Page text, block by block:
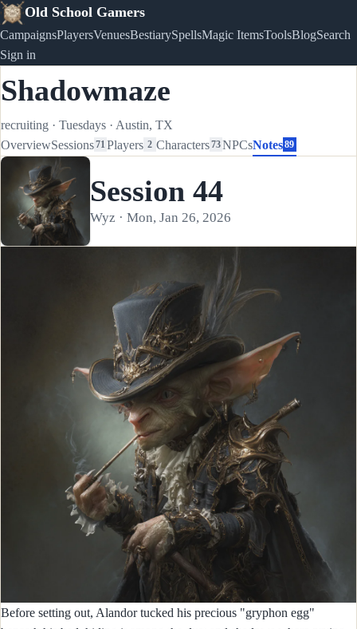
Old School Gamers
CampaignsPlayersVenuesBestiarySpellsMagic ItemsToolsBlogSearch
Sign in
Shadowmaze
recruiting · Tuesdays · Austin, TX
OverviewSessions71 Players 2 Characters73NPCsNotes 89
Session 44
Wyz · Mon, Jan 26, 2026
Before setting out, Alandor tucked his precious "gryphon egg"